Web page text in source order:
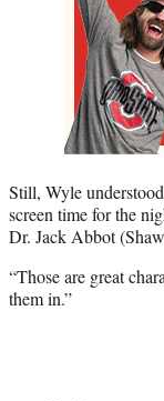
Still, Wyle
screen time for the
Dr. Jack Abbot
“Those are great
them in.”